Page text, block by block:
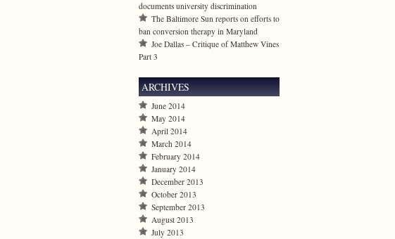
documents university discrimination
The Baltimore Sun reports on efforts to
ban conversion therapy in Maryland
Joe Dallas – Critique of Matthew Vines
Part 3
ARCHIVES
June 2014
May 2014
April 2014
March 2014
February 2014
January 2014
December 2013
October 2013
September 2013
August 2013
July 2013